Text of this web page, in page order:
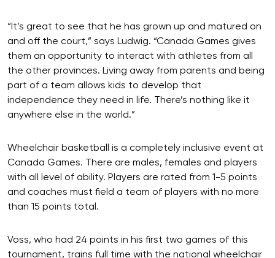
“It’s great to see that he has grown up and matured on
and off the court,” says Ludwig. “Canada Games gives
them an opportunity to interact with athletes from all
the other provinces. Living away from parents and being
part of a team allows kids to develop that
independence they need in life. There’s nothing like it
anywhere else in the world.”
Wheelchair basketball is a completely inclusive event at
Canada Games. There are males, females and players
with all level of ability. Players are rated from 1-5 points
and coaches must field a team of players with no more
than 15 points total.
Voss, who had 24 points in his first two games of this
tournament, trains full time with the national wheelchair